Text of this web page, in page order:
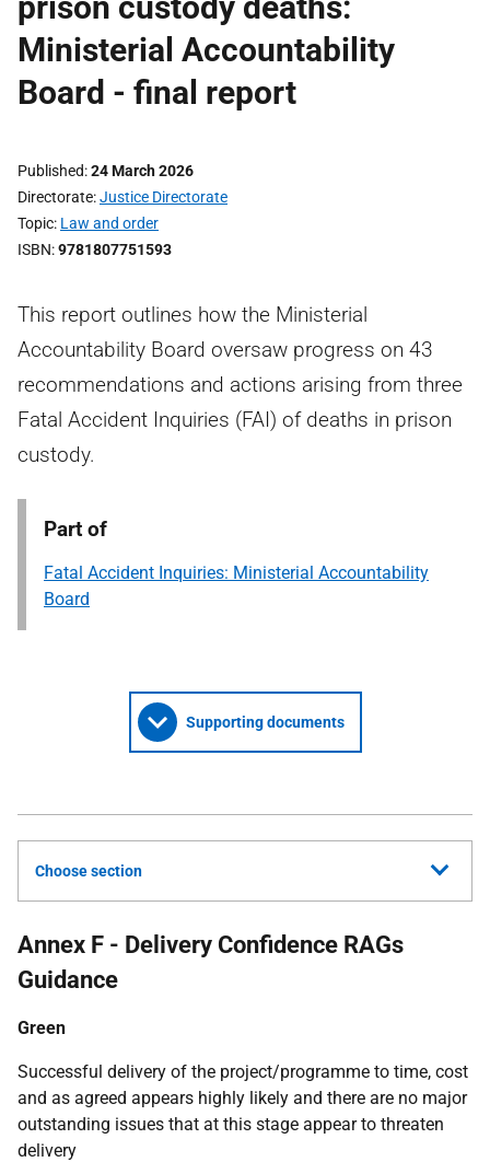
Ministerial Accountability
Board - final report
Published 24 March 2026
Directorate Justice Directorate
Topic Law and order
ISBN 9781807751593
This report outlines how the Ministerial
Accountability Board oversaw progress on 43
recommendations and actions arising from three
Fatal Accident Inquiries (FAI) of deaths in prison
custody.
Part of
Fatal Accident Inquiries: Ministerial Accountability
Board
Supporting documents
Choose section
Annex F - Delivery Confidence RAGs
Guidance
Green
Successful delivery of the project/programme to time, cost
and as agreed appears highly likely and there are no major
outstanding issues that at this stage appear to threaten
delivery